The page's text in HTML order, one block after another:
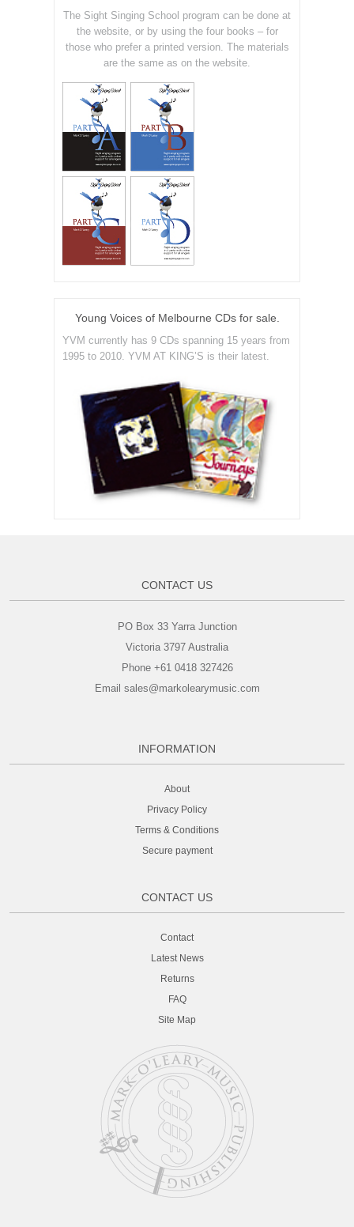
The Sight Singing School program can be done at
the website, or by using the four books – for
those who prefer a printed version. The materials
are the same as on the website.
Young Voices of Melbourne CDs for sale.
YVM currently has 9 CDs spanning 15 years from
1995 to 2010. YVM AT KING’S is their latest.
CONTACT US
PO Box 33 Yarra Junction
Victoria 3797 Australia
Phone +61 0418 327426
Email sales@markolearymusic.com
INFORMATION
About
Privacy Policy
Terms & Conditions
Secure payment
CONTACT US
Contact
Latest News
Returns
FAQ
Site Map